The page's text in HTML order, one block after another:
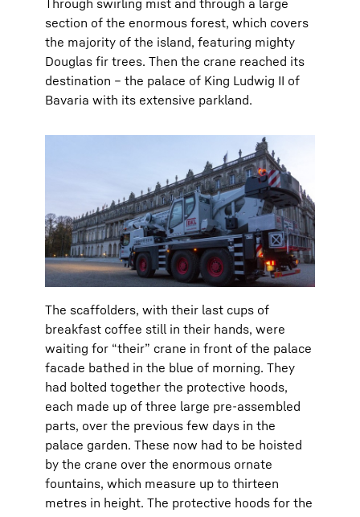
Through swirling mist and through a large
section of the enormous forest, which covers
the majority of the island, featuring mighty
Douglas fir trees. Then the crane reached its
destination – the palace of King Ludwig II of
Bavaria with its extensive parkland.
The scaffolders, with their last cups of
breakfast coffee still in their hands, were
waiting for “their” crane in front of the palace
facade bathed in the blue of morning. They
had bolted together the protective hoods,
each made up of three large pre-assembled
parts, over the previous few days in the
palace garden. These now had to be hoisted
by the crane over the enormous ornate
fountains, which measure up to thirteen
metres in height. The protective hoods for the